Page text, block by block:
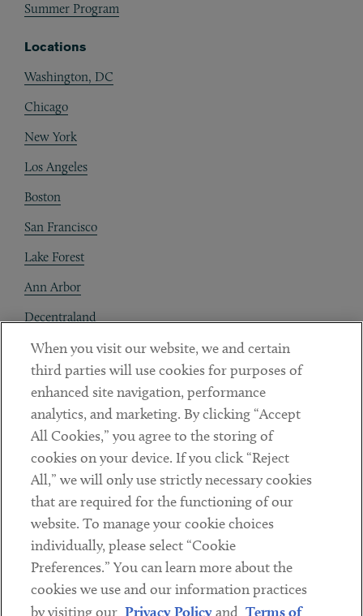
Summer Program
Locations
Washington, DC
Chicago
New York
Los Angeles
Boston
San Francisco
Lake Forest
Ann Arbor
Decentraland
Contact
Client Payments
Subscribe
LinkedinTwitterYoutube
Sub footer
DISCLAIMER
When you visit our website, we and certain
third parties will use cookies for purposes of
enhanced site navigation, performance
analytics, and marketing. By clicking “Accept
All Cookies,” you agree to the storing of
cookies on your device. If you click “Reject
All,” we will only use strictly necessary cookies
that are required for the functioning of our
website. To manage your cookie choices
individually, please select “Cookie
Preferences.” You can learn more about the
cookies we use and our information practices
by visiting our Privacy Policyand Terms of